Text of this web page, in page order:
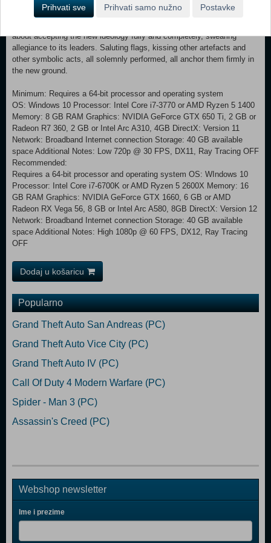
as the person is accepted and cemented into the new order. The
about accepting the new ideology fully and completely, swearing
allegiance to its leaders. Saluting flags, kissing other artefacts and
other symbolic acts, all solemnly performed, all anchor them firmly in
the new ground.
Minimum: Requires a 64-bit processor and operating system
OS: Windows 10 Processor: Intel Core i7-3770 or AMD Ryzen 5 1400
Memory: 8 GB RAM Graphics: NVIDIA GeForce GTX 650 Ti, 2 GB or
Radeon R7 360, 2 GB or Intel Arc A310, 4GB DirectX: Version 11
Network: Broadband Internet connection Storage: 40 GB available
space Additional Notes: Low 720p @ 30 FPS, DX11, Ray Tracing OFF
Recommended:
Requires a 64-bit processor and operating system OS: WIndows 10
Processor: Intel Core i7-6700K or AMD Ryzen 5 2600X Memory: 16
GB RAM Graphics: NVIDIA GeForce GTX 1660, 6 GB or AMD
Radeon RX Vega 56, 8 GB or Intel Arc A580, 8GB DirectX: Version 12
Network: Broadband Internet connection Storage: 40 GB available
space Additional Notes: High 1080p @ 60 FPS, DX12, Ray Tracing
OFF
Dodaj u košaricu
Popularno
Grand Theft Auto San Andreas (PC)
Grand Theft Auto Vice City (PC)
Grand Theft Auto IV (PC)
Call Of Duty 4 Modern Warfare (PC)
Spider - Man 3 (PC)
Assassin's Creed (PC)
Webshop newsletter
Ime i prezime
Prihvati sve Prihvati samo nužno Postavke